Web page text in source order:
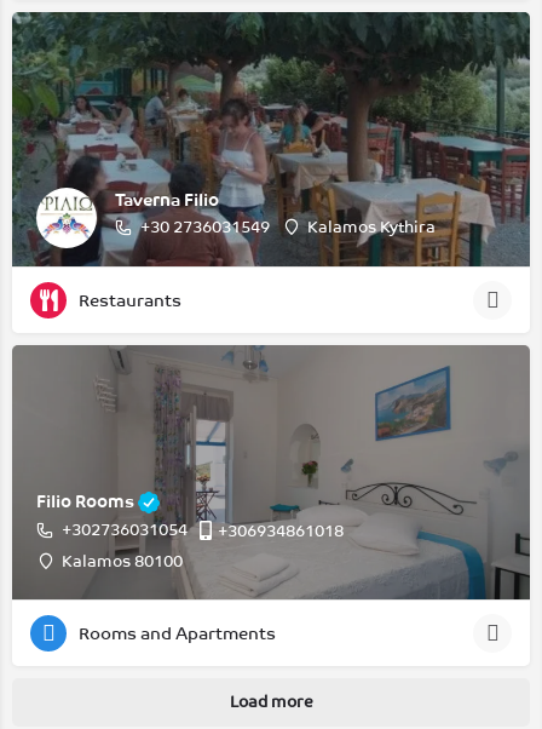
Taverna Filio
+30 2736031549 Kalamos Kythira
Restaurants
Filio Rooms
+302736031054
+306934861018
Kalamos 80100
Rooms and Apartments
Load more